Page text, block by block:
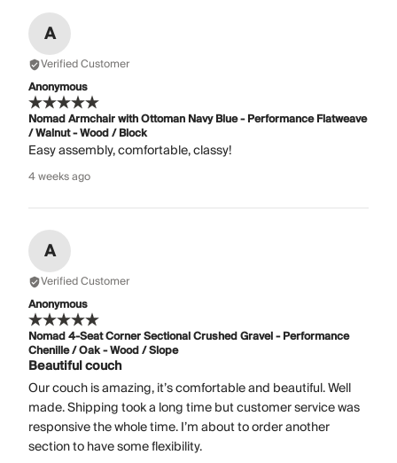
A
Verified Customer
Anonymous
Nomad Armchair with Ottoman Navy Blue - Performance Flatweave
/ Walnut - Wood / Block
Easy assembly, comfortable, classy!
4 weeks ago
A
Verified Customer
Anonymous
Nomad 4-Seat Corner Sectional Crushed Gravel - Performance
Chenille / Oak - Wood / Slope
Beautiful couch
Our couch is amazing, it’s comfortable and beautiful. Well
made. Shipping took a long time but customer service was
responsive the whole time. I’m about to order another
section to have some flexibility.